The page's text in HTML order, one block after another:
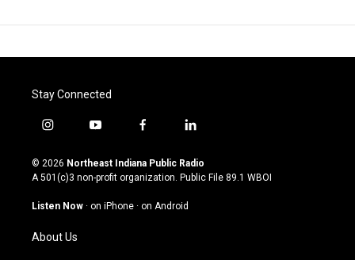
Stay Connected
i
s
t
g
a
m
y
u
t
u
b
f
c
e
o
l
n
k
© 2026 Northeast Indiana Public Radio
A 501(c)3 non-profit organization. Public File 89.1 WBOI
Listen Now · on iPhone · on Android
About Us